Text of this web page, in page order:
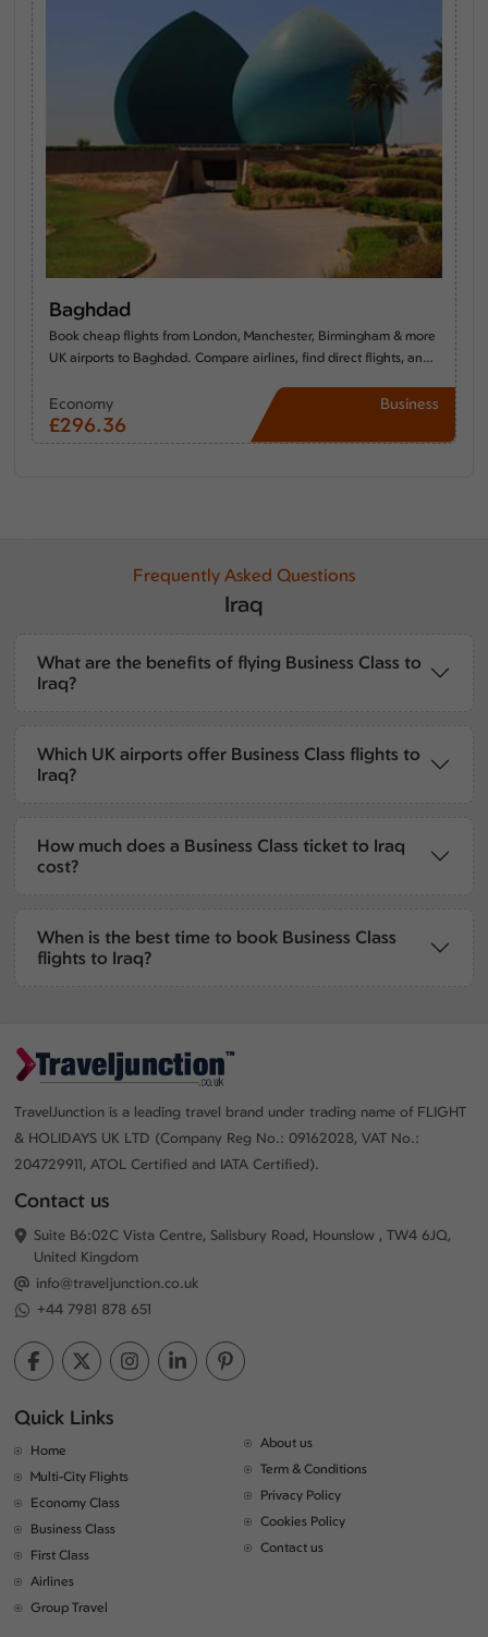
Baghdad
Book cheap flights from London, Manchester, Birmingham & more
UK airports to Baghdad. Compare airlines, find direct flights, and
Economy
£296.36
Business
Frequently Asked Questions
Iraq
What are the benefits of flying Business Class to
Iraq?
Which UK airports offer Business Class flights to
Iraq?
How much does a Business Class ticket to Iraq
cost?
When is the best time to book Business Class
flights to Iraq?
TravelJunction is a leading travel brand under trading name of FLIGHT
& HOLIDAYS UK LTD (Company Reg No.: 09162028, VAT No.:
204729911, ATOL Certified and IATA Certified).
Contact us
Suite B6:02C Vista Centre, Salisbury Road, Hounslow , TW4 6JQ,
United Kingdom
info@traveljunction.co.uk
+44 7981 878 651
Quick Links
Home
Multi-City Flights
Economy Class
Business Class
First Class
Airlines
Group Travel
About us
Term & Conditions
Privacy Policy
Cookies Policy
Contact us